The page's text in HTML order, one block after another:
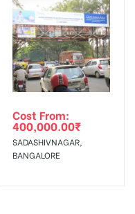
Cost From:
400,000.00₹
SADASHIVNAGAR,
BANGALORE